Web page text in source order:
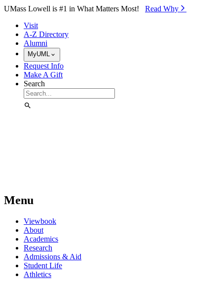
Skip to Main Content
UMass Lowell is #1 in What Matters Most! Read Why⁠
Visit
A-Z Directory
Alumni
MyUML
Request Info
Make A Gift
Search
Menu
Viewbook
About
Academics
Research
Admissions & Aid
Student Life
Athletics